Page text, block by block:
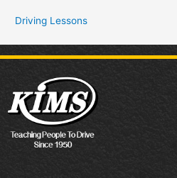
Driving Lessons